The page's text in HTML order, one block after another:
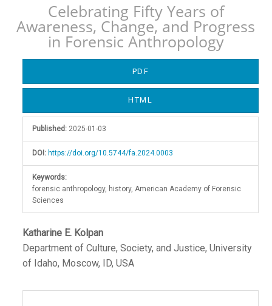
Celebrating Fifty Years of
Awareness, Change, and Progress
in Forensic Anthropology
Sidebar
PDF
HTML
Published: 2025-01-03
DOI: https://doi.org/10.5744/fa.2024.0003
Keywords:
forensic anthropology, history, American Academy of Forensic
Sciences
Main
Article
Katharine E. Kolpan
Department of Culture, Society, and Justice, University
of Idaho, Moscow, ID, USA